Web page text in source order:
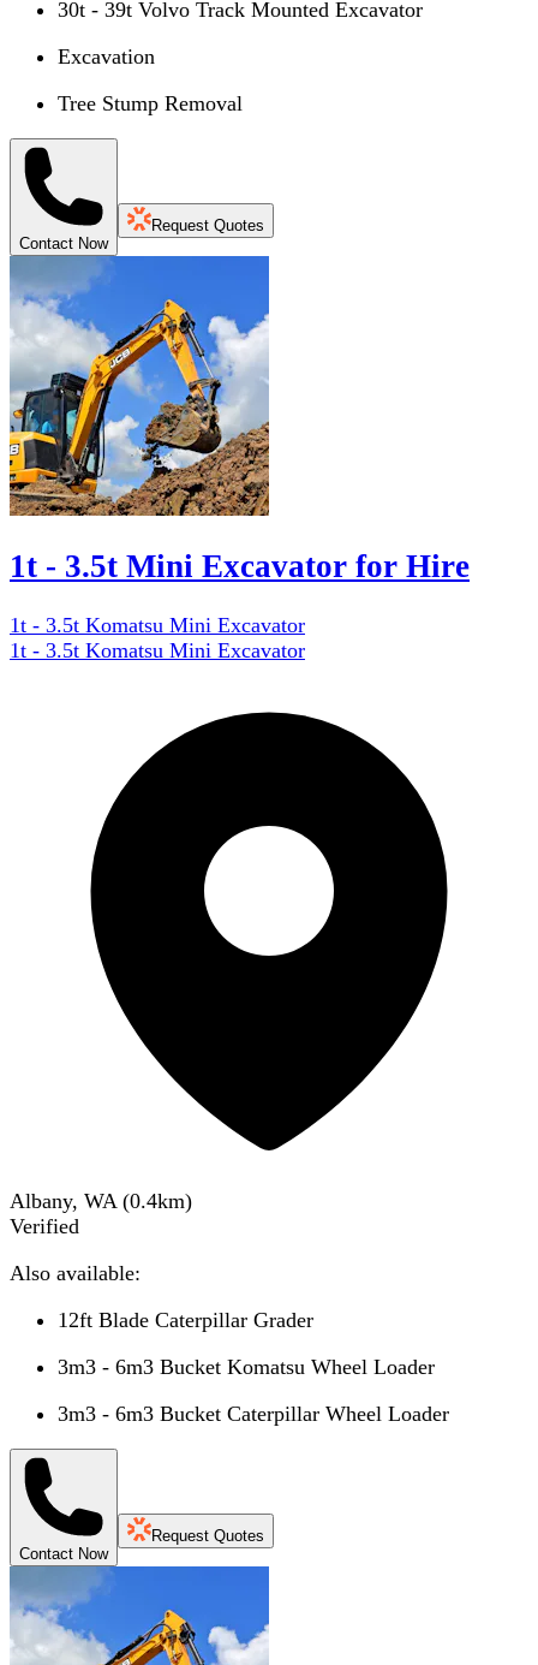
30t - 39t Volvo Track Mounted Excavator
Excavation
Tree Stump Removal
Contact Now
Request Quotes
1t - 3.5t Mini Excavator for Hire
1t - 3.5t Komatsu Mini Excavator
1t - 3.5t Komatsu Mini Excavator
Albany, WA (0.4km)
Verified
Also available:
12ft Blade Caterpillar Grader
3m3 - 6m3 Bucket Komatsu Wheel Loader
3m3 - 6m3 Bucket Caterpillar Wheel Loader
Contact Now
Request Quotes